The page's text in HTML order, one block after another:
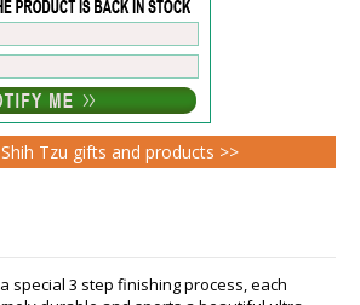
Tzu gifts and products >>
special 3 step finishing process, each